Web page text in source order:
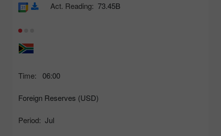
Time: 06:00
Foreign Reserves (USD)
Period: Jul
Act. Reading: 73.45B